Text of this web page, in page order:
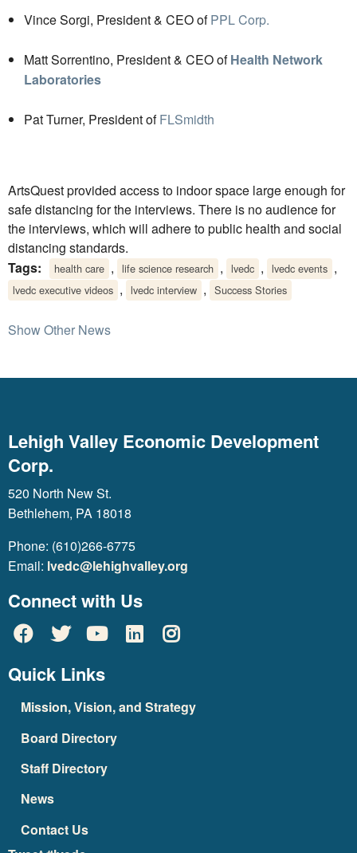
Vince Sorgi, President & CEO ofPPL Corp.
Matt Sorrentino, President & CEO ofHealth Network
Laboratories
Pat Turner, President ofFLSmidth
ArtsQuest provided access to indoor space large enough for
safe distancing for the interviews. There is no audience for
the interviews, which will adhere to public health and social
distancing standards.
Tags:
health care , life science research , lvedc , lvedc events ,
lvedc executive videos , lvedc interview , Success Stories
Show Other News
Lehigh Valley Economic Development
Corp.
520 North New St.
Bethlehem, PA 18018
Phone: (610)266-6775
Email: lvedc@lehighvalley.org
Connect with Us
Quick Links
Mission, Vision, and Strategy
Board Directory
Staff Directory
News
Contact Us